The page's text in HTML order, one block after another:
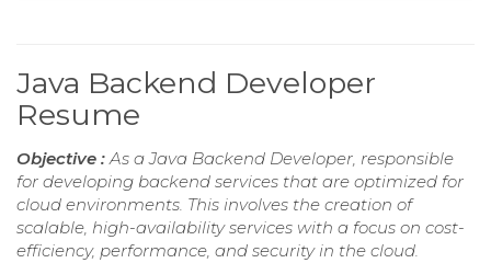
Java Backend Developer
Resume
Objective :As a Java Backend Developer, responsible
for developing backend services that are optimized for
cloud environments. This involves the creation of
scalable, high-availability services with a focus on cost-
efficiency, performance, and security in the cloud.